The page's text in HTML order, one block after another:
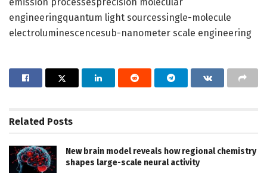
engineeringquantum light sourcessingle-molecule
electroluminescencesub-nanometer scale engineering
Related Posts
New brain model reveals how regional chemistry
shapes large-scale neural activity